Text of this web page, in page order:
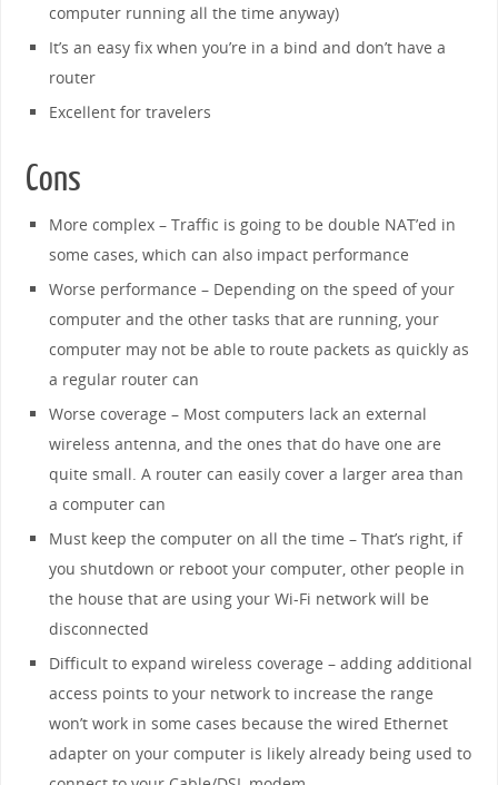
computer running all the time anyway)
It’s an easy fix when you’re in a bind and don’t have a
router
Excellent for travelers
Cons
More complex – Traffic is going to be double NAT’ed in
some cases, which can also impact performance
Worse performance – Depending on the speed of your
computer and the other tasks that are running, your
computer may not be able to route packets as quickly as
a regular router can
Worse coverage – Most computers lack an external
wireless antenna, and the ones that do have one are
quite small. A router can easily cover a larger area than
a computer can
Must keep the computer on all the time – That’s right, if
you shutdown or reboot your computer, other people in
the house that are using your Wi-Fi network will be
disconnected
Difficult to expand wireless coverage – adding additional
access points to your network to increase the range
won’t work in some cases because the wired Ethernet
adapter on your computer is likely already being used to